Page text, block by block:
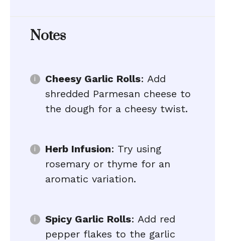
Notes
Cheesy Garlic Rolls: Add
shredded Parmesan cheese to
the dough for a cheesy twist.
Herb Infusion: Try using
rosemary or thyme for an
aromatic variation.
Spicy Garlic Rolls: Add red
pepper flakes to the garlic